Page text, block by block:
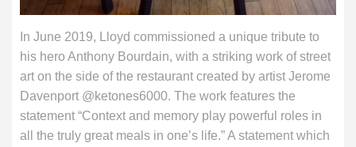
In June 2019, Lloyd commissioned a unique tribute to
his hero Anthony Bourdain, with a striking work of street
art on the side of the restaurant created by artist Jerome
Davenport @ketones6000. The work features the
statement “Context and memory play powerful roles in
all the truly great meals in one’s life.” A statement which